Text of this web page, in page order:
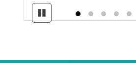
Pause